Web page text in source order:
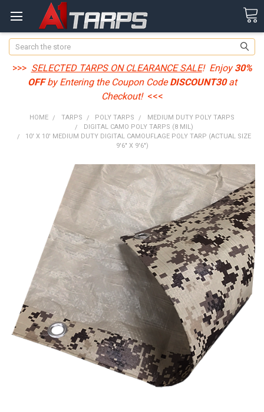
Search
>>> SELECTED TARPS ON CLEARANCE SALE! Enjoy30%
OFFby Entering the Coupon CodeDISCOUNT30at
Checkout! <<<
HOME TARPS POLY TARPS
MEDIUM DUTY POLY TARPS
DIGITAL CAMO POLY TARPS (8 MIL)
10' X 10' MEDIUM DUTY DIGITAL CAMOUFLAGE POLY TARP (ACTUAL SIZE
9'6" X 9'6")